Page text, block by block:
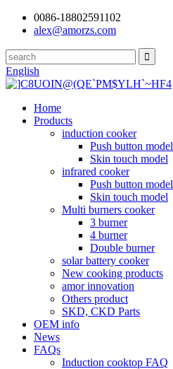
0086-18802591102
alex@amorzs.com
English
Home
Products
induction cooker
Push button model
Skin touch model
infrared cooker
Push button model
Skin touch model
Multi burners cooker
3 burner
4 burner
Double burner
solar battery cooker
New cooking products
amor innovation
Others product
SKD, CKD Parts
OEM info
News
FAQs
Induction cooktop FAQ